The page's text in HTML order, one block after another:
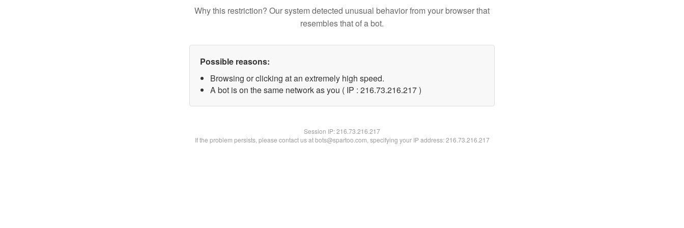
Why this restriction? Our system detected unusual behavior from your browser that
resembles that of a bot.
Possible reasons:
Browsing or clicking at an extremely high speed.
A bot is on the same network as you ( IP : 216.73.216.217 )
Session IP:216.73.216.217
If the problem persists, please contact us at bots@spartoo.com, specifying your IP address: 216.73.216.217